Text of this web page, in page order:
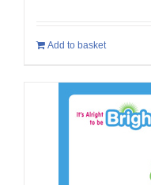
Add to basket